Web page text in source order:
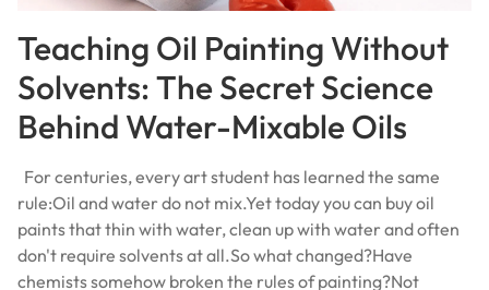
Teaching Oil Painting Without
Solvents: The Secret Science
Behind Water-Mixable Oils
For centuries, every art student has learned the same
rule:Oil and water do not mix.Yet today you can buy oil
paints that thin with water, clean up with water and often
don't require solvents at all.So what changed?Have
chemists somehow broken the rules of painting?Not